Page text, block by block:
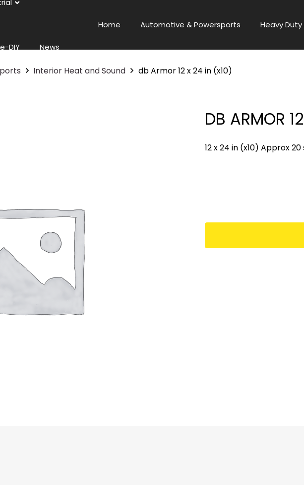
DIY News
Home Automotive & Powersports Heavy
Interior Heat and Sound db Armor 12 x 24 in (x10)
DB ARMOR
12 x 24 in (x10) Approx